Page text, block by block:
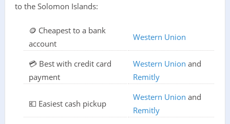
to the Solomon Islands:
🪙 Cheapest to a bank
account
Western Union
💳 Best with credit card
payment
Western Union and
Remitly
💶 Easiest cash pickup
Western Union and
Remitly